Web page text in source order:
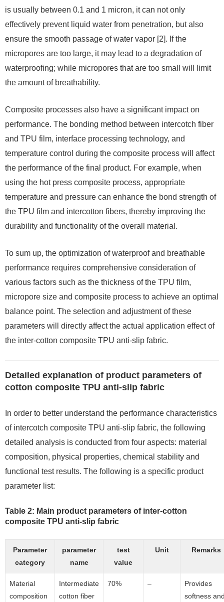
is usually between 0.1 and 1 micron, it can not only
effectively prevent liquid water from penetration, but also
ensure the smooth passage of water vapor [2]. If the
micropores are too large, it may lead to a degradation of
waterproofing; while micropores that are too small will limit
the amount of breathability.
Composite processes also have a significant impact on
performance. The bonding method between intercotch fiber
and TPU film, interface processing technology, and
temperature control during the composite process will affect
the performance of the final product. For example, when
using the hot press composite process, appropriate
temperature and pressure can enhance the bond strength of
the TPU film and intercotton fibers, thereby improving the
durability and functionality of the overall material.
To sum up, the optimization of waterproof and breathable
performance requires comprehensive consideration of
various factors such as the thickness of the TPU film,
micropore size and composite process to achieve an optimal
balance point. The selection and adjustment of these
parameters will directly affect the actual application effect of
the inter-cotton composite TPU anti-slip fabric.
Detailed explanation of product parameters of
cotton composite TPU anti-slip fabric
In order to better understand the performance characteristics
of intercotch composite TPU anti-slip fabric, the following
detailed analysis is conducted from four aspects: material
composition, physical properties, chemical stability and
functional test results. The following is a specific product
parameter list:
Table 2: Main product parameters of inter-cotton
composite TPU anti-slip fabric
Parameter
category
parameter
name
test
value
Unit Remarks
Material
composition
Intermediate
cotton fiber
70% –
Provides
softness